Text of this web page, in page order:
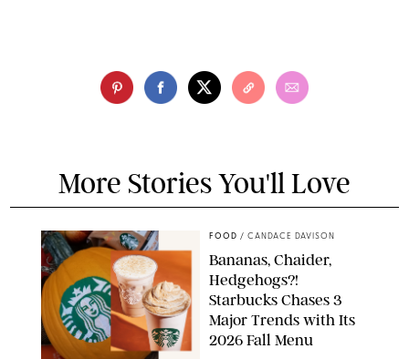
More Stories You'll Love
FOOD / CANDACE DAVISON
Bananas, Chaider,
Hedgehogs?!
Starbucks Chases 3
Major Trends with Its
2026 Fall Menu